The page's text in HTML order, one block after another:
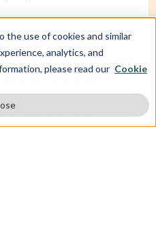
the use of cookies and similar
analytics, and
please read our Cookie
listing every major
had. Then you can
among them. If
“aha” moment—
a courthouse or